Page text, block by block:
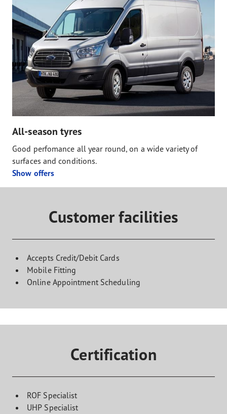
All-season tyres
Good perfomance all year round, on a wide variety of
surfaces and conditions.
Show offers
Customer facilities
Accepts Credit/Debit Cards
Mobile Fitting
Online Appointment Scheduling
Certification
ROF Specialist
UHP Specialist